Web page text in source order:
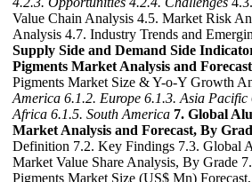
Value Chain Analysis 4.5. Market Risk
Analysis 4.7. Industry Trends and
Supply Side and Demand Side
Pigments Market Analysis and Forecast
Pigments Market Size & Y-o-Y Growth
America 6.1.2. Europe 6.1.3. Asia Pacific
Africa 6.1.5. South America 7. Global
Market Analysis and Forecast, By
Definition 7.2. Key Findings 7.3. Global
Market Value Share Analysis, By Grade
Pigments Market Size (US$ Mn)